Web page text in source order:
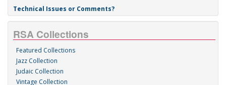
Technical Issues or Comments?
RSA Collections
Featured Collections
Jazz Collection
Judaic Collection
Vintage Collection